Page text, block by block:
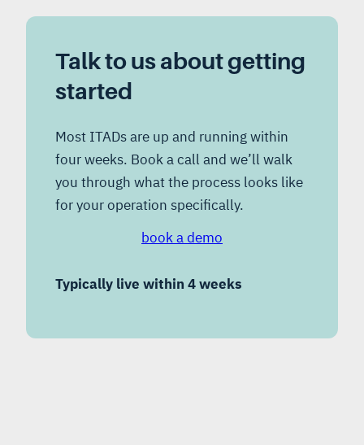
Talk to us about getting
started
Most ITADs are up and running within
four weeks. Book a call and we’ll walk
you through what the process looks like
for your operation specifically.
book a demo
Typically live within 4 weeks